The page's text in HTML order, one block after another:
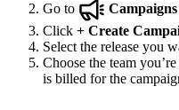
Go to
Campaigns
Click + Create
Select the release you
Choose the team
is billed for the